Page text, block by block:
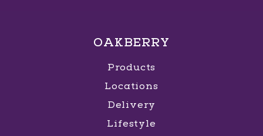
OAKBERRY
Products
Locations
Delivery
Lifestyle